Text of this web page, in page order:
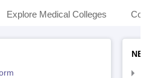
Explore Medical Colleges